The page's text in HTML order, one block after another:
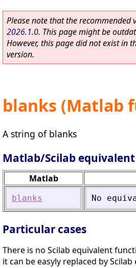
Please note that the recommended
2026.1.0. This page might be
However, this page did not exist in
version.
blanks (Matlab
A string of blanks
Matlab/Scilab equivalent
Matlab
blanks No
Particular cases
There is no Scilab equivalent
it can be easyly replaced by